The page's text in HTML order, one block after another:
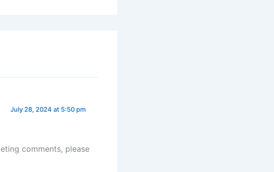
July 28, 2024 at 5:50 pm
comments, please